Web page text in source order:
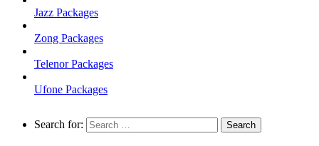
Jazz Packages
Zong Packages
Telenor Packages
Ufone Packages
Search for: